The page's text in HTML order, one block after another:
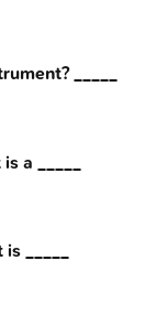
_____
a _____
_____